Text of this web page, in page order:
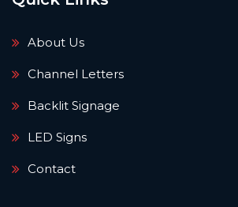
About Us
Channel Letters
Backlit Signage
LED Signs
Contact